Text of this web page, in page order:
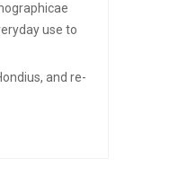
use to
and re-